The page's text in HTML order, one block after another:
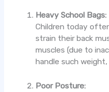
Heavy School Bags:
Children today
strain their back
muscles (due to
handle such
Poor Posture: